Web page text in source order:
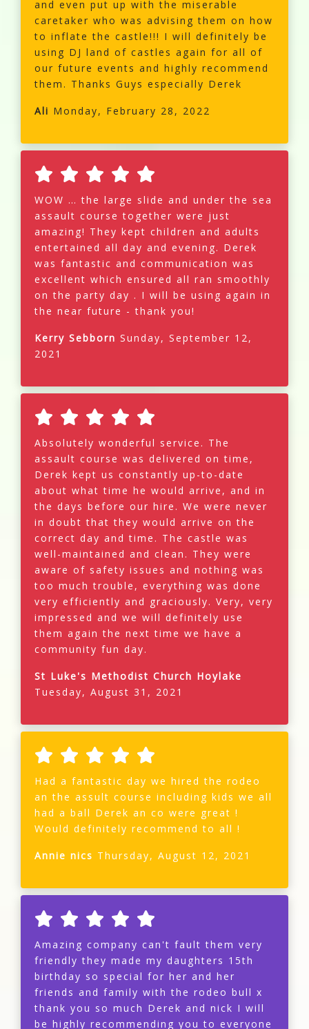
and even put up with the miserable
caretaker who was advising them on how
to inflate the castle!!! I will definitely be
using DJ land of castles again for all of
our future events and highly recommend
them. Thanks Guys especially Derek
Ali Monday, February 28, 2022
WOW … the large slide and under the sea
assault course together were just
amazing! They kept children and adults
entertained all day and evening. Derek
was fantastic and communication was
excellent which ensured all ran smoothly
on the party day . I will be using again in
the near future - thank you!
Kerry Sebborn Sunday, September 12,
2021
Absolutely wonderful service. The
assault course was delivered on time,
Derek kept us constantly up-to-date
about what time he would arrive, and in
the days before our hire. We were never
in doubt that they would arrive on the
correct day and time. The castle was
well-maintained and clean. They were
aware of safety issues and nothing was
too much trouble, everything was done
very efficiently and graciously. Very, very
impressed and we will definitely use
them again the next time we have a
community fun day.
St Luke's Methodist Church Hoylake
Tuesday, August 31, 2021
Had a fantastic day we hired the rodeo
an the assult course including kids we all
had a ball Derek an co were great !
Would definitely recommend to all !
Annie nics Thursday, August 12, 2021
Amazing company can't fault them very
friendly they made my daughters 15th
birthday so special for her and her
friends and family with the rodeo bull x
thank you so much Derek and nick I will
be highly recommending you to everyone